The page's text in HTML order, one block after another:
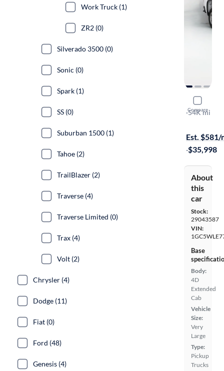
Compare
2022
Work Truck
·54K mi
Est. $581/
·$35,998
About
this
car
Stock:
29043587
VIN:
Base
Body:
4D
Extended
Cab
Vehicle
Size:
Very
Large
Type:
Pickup
Trucks
Work Truck (1)
ZR2 (0)
Silverado 3500 (0)
Sonic (0)
Spark (1)
SS (0)
Suburban 1500 (1)
Tahoe (2)
TrailBlazer (2)
Traverse (4)
Traverse Limited (0)
Trax (4)
Volt (2)
Chrysler (4)
Dodge (11)
Fiat (0)
Ford (48)
Genesis (4)